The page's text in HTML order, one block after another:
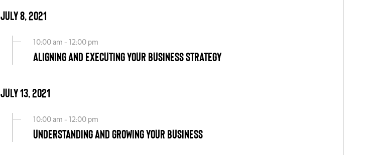
July 8, 2021
10:00 am - 12:00 pm
Aligning and Executing Your Business Strategy
July 13, 2021
10:00 am - 12:00 pm
Understanding and Growing Your Business